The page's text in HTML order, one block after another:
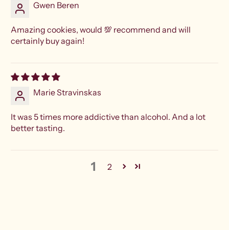
Gwen Beren
Amazing cookies, would 💯 recommend and will
certainly buy again!
Marie Stravinskas
It was 5 times more addictive than alcohol. And a lot
better tasting.
1 2